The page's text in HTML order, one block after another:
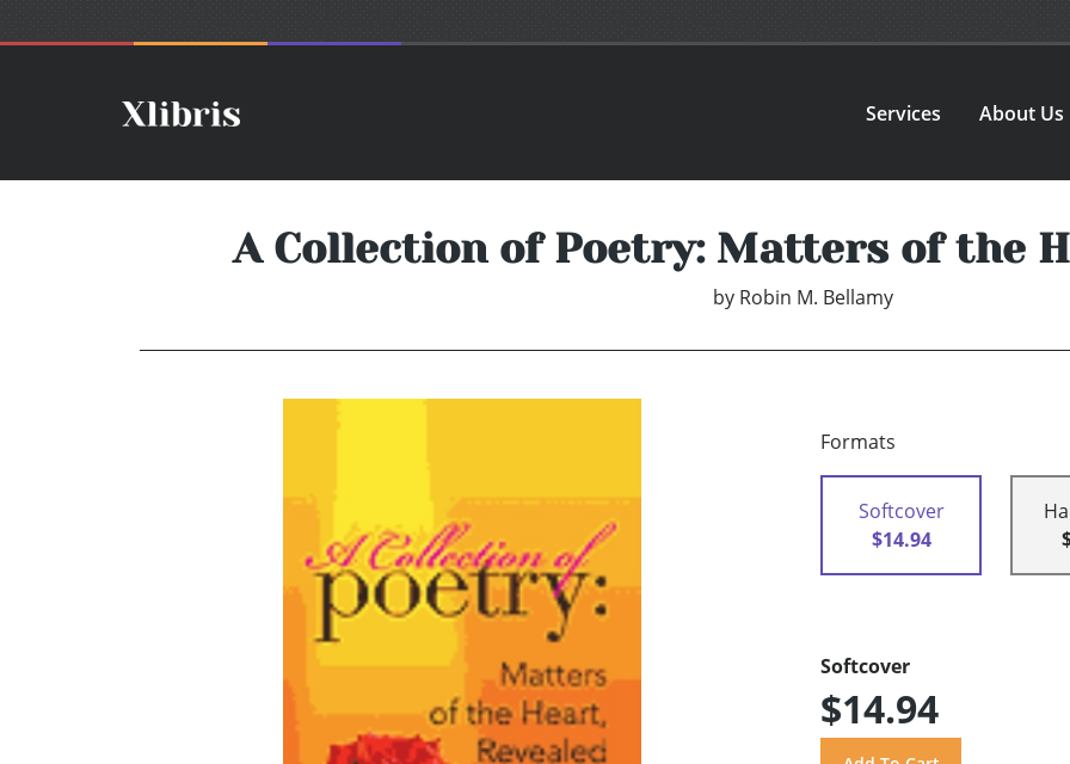
Services About Us
A Collection of Poetry: Matters of the
by Robin M. Bellamy
Formats
Softcover
$14.94
Softcover
$14.94